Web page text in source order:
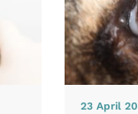
23 April